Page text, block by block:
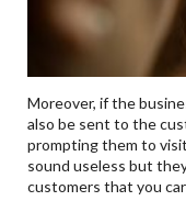
Moreover, if the
also be sent to the
prompting them to
sound useless but
customers that you